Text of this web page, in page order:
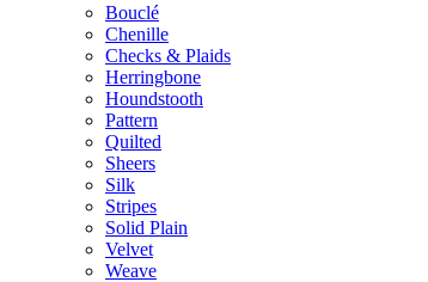
Bouclé
Chenille
Checks & Plaids
Herringbone
Houndstooth
Pattern
Quilted
Sheers
Silk
Stripes
Solid Plain
Velvet
Weave